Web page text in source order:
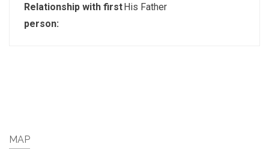
Relationship with first
person:
His Father
MAP